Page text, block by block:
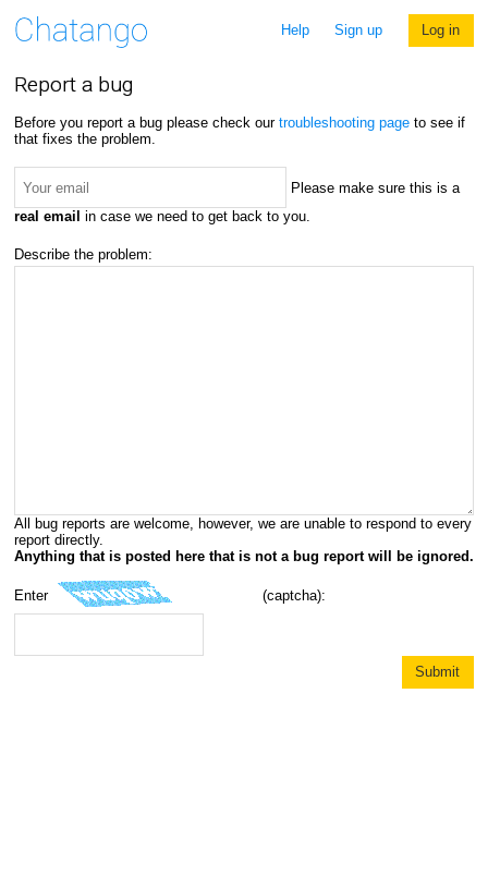
Help Sign up Log in
Report a bug
Before you report a bug please check our troubleshooting pageto see if
that fixes the problem.
Please make sure this is a
real email in case we need to get back to you.
Describe the problem:
All bug reports are welcome, however, we are unable to respond to every
report directly.
Anything that is posted here that is not a bug report will be ignored.
Enter (captcha):